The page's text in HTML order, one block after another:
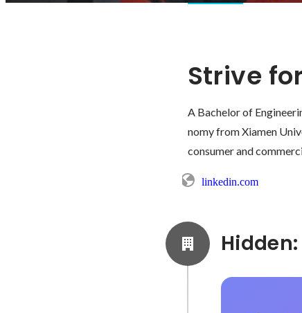
Strive
A Bachelor of
nomy from Xiamen
consumer and
linkedin.com